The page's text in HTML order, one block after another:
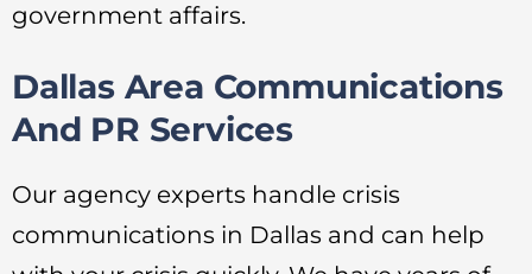
government affairs.
Dallas Area Communications
And PR Services
Our agency experts handle crisis
communications in Dallas and can help